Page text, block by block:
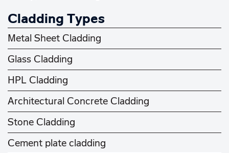
Cladding Types
Metal Sheet Cladding
Glass Cladding
HPL Cladding
Architectural Concrete Cladding
Stone Cladding
Cement plate cladding